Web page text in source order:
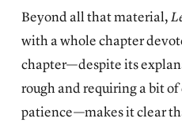
Beyond all that material,
with a whole chapter
chapter—despite its
rough and requiring a bit
patience—makes it clear